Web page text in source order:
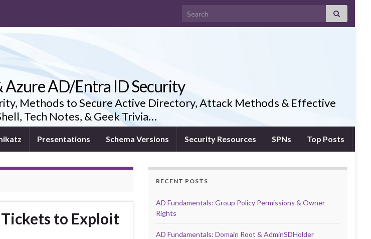
Search for:
AD/Entra ID Security
Methods to Secure Active Directory, Attack Methods & Effective
Tech Notes, & Geek Trivia…
Presentations Schema Versions Security Resources SPNs Top Posts
to Exploit
RECENT POSTS
AD Fundamentals: Group Policy Permissions & Owner
Rights
AD Fundamentals: Domain Root & AdminSDHolder